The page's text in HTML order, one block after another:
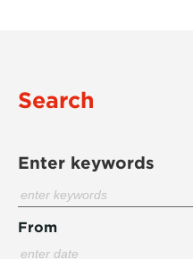
Search
Enter keywords
From